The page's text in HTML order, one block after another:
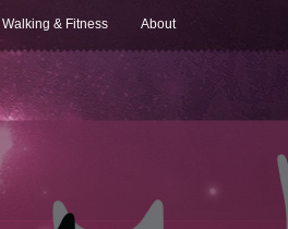
Walking & Fitness About